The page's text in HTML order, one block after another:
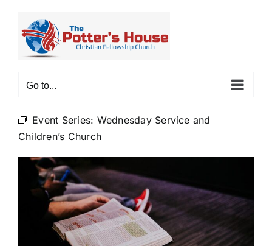
content
Go to...
Event Series: Wednesday Service and
Children’s Church